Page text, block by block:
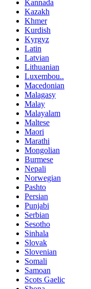
Kannada
Kazakh
Khmer
Kurdish
Kyrgyz
Latin
Latvian
Lithuanian
Luxembou..
Macedonian
Malagasy
Malay
Malayalam
Maltese
Maori
Marathi
Mongolian
Burmese
Nepali
Norwegian
Pashto
Persian
Punjabi
Serbian
Sesotho
Sinhala
Slovak
Slovenian
Somali
Samoan
Scots Gaelic